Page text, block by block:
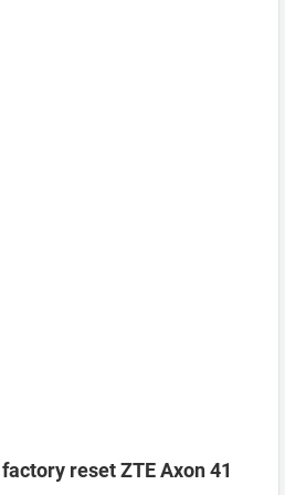
factory reset ZTE Axon 41